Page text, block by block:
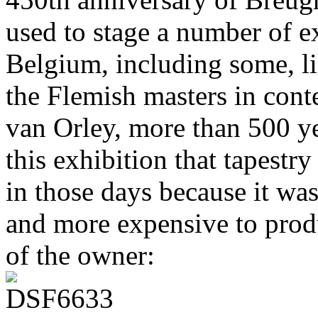
used to stage a number of
Belgium, including some,
the Flemish masters in
van Orley, more than 500
this exhibition that
in those days because it
and more expensive to
of the owner: